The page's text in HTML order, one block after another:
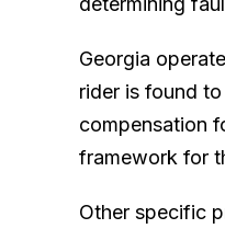
Georgia
rider is found
compensation
framework for
Other specific